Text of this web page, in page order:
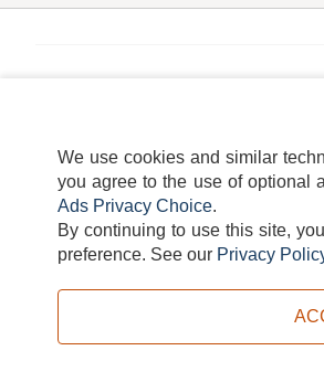
We use cookies and similar
you agree to the use of optional
Ads Privacy Choice.
By continuing to use this site,
preference. See our Privacy